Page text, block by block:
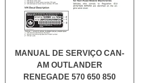
MANUAL DE SERVIÇO CAN-
AM OUTLANDER
RENEGADE 570 650 850